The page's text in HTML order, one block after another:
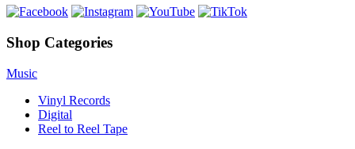
Shop Categories
Music
Vinyl Records
Digital
Reel to Reel Tape